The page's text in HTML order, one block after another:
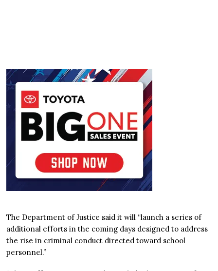
The Department of Justice said it will “launch a series of
additional efforts in the coming days designed to address
the rise in criminal conduct directed toward school
personnel.”